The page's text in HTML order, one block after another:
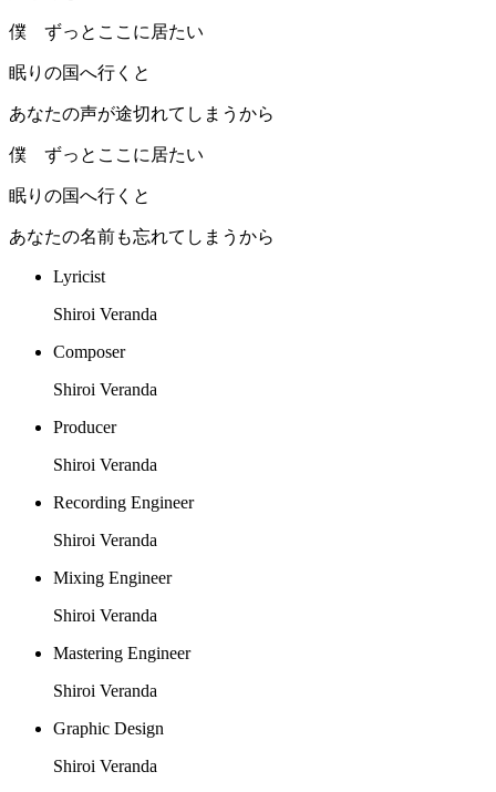
僕 ずっとここに居たい
眠りの国へ行くと
あなたの声が途切れてしまうから
僕 ずっとここに居たい
眠りの国へ行くと
あなたの名前も忘れてしまうから
Lyricist
Shiroi Veranda
Composer
Shiroi Veranda
Producer
Shiroi Veranda
Recording Engineer
Shiroi Veranda
Mixing Engineer
Shiroi Veranda
Mastering Engineer
Shiroi Veranda
Graphic Design
Shiroi Veranda